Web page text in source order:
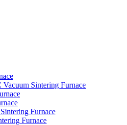
Sintering Furnace
Furnace
Furnace